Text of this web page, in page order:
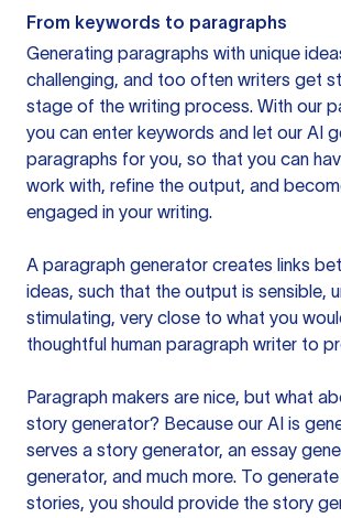
From keywords to paragraphs
Generating paragraphs with unique
challenging, and too often writers get
stage of the writing process. With our
you can enter keywords and let our AI
paragraphs for you, so that you can
work with, refine the output, and
engaged in your writing.
A paragraph generator creates links
ideas, such that the output is sensible,
stimulating, very close to what you
thoughtful human paragraph writer to
Paragraph makers are nice, but what
story generator? Because our AI is
serves a story generator, an essay
generator, and much more. To
stories, you should provide the story